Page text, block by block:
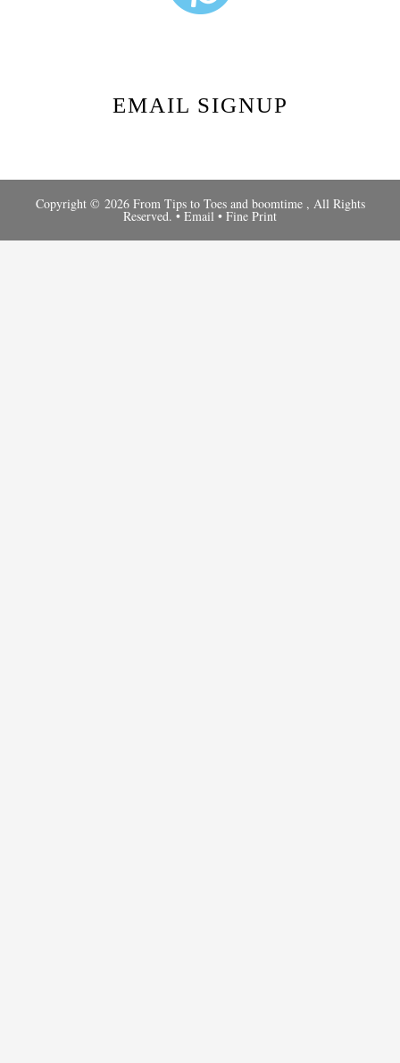
EMAIL SIGNUP
Copyright © 2026 From Tips to Toes and boomtime, All Rights
Reserved. • Email • Fine Print